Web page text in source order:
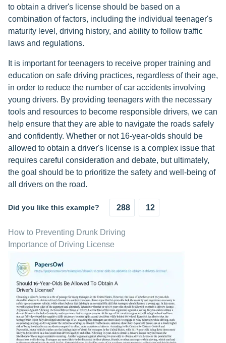
to obtain a driver's license should be based on a
combination of factors, including the individual teenager's
maturity level, driving history, and ability to follow traffic
laws and regulations.
It is important for teenagers to receive proper training and
education on safe driving practices, regardless of their age,
in order to reduce the number of car accidents involving
young drivers. By providing teenagers with the necessary
tools and resources to become responsible drivers, we can
help ensure that they are able to navigate the roads safely
and confidently. Whether or not 16-year-olds should be
allowed to obtain a driver's license is a complex issue that
requires careful consideration and debate, but ultimately,
the goal should be to prioritize the safety and well-being of
all drivers on the road.
Did you like this example? 288 12
How to Preventing Drunk Driving
Importance of Driving License